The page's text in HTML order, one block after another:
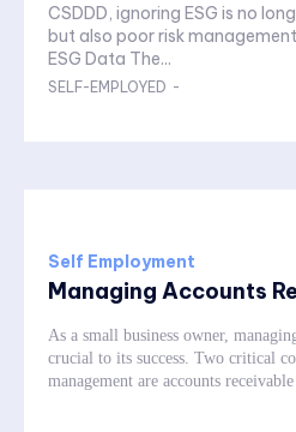
CSDDD, ignoring ESG is no
but also poor risk
ESG Data The...
SELF-EMPLOYED -
Self Employment
Managing Accounts
As a small business owner,
crucial to its success. Two critical
management are accounts